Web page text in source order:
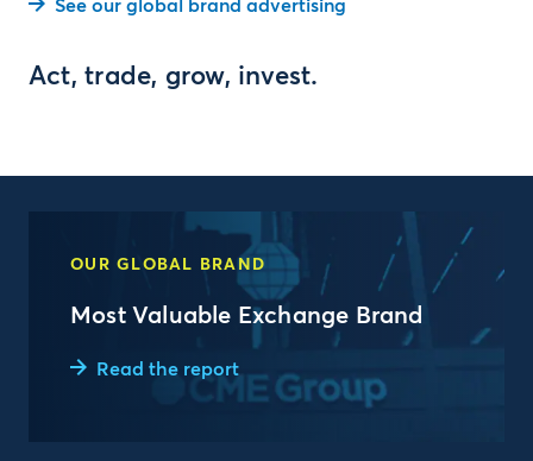
See our global brand advertising
Act, trade, grow, invest.
OUR GLOBAL BRAND
Most Valuable Exchange Brand
Read the report